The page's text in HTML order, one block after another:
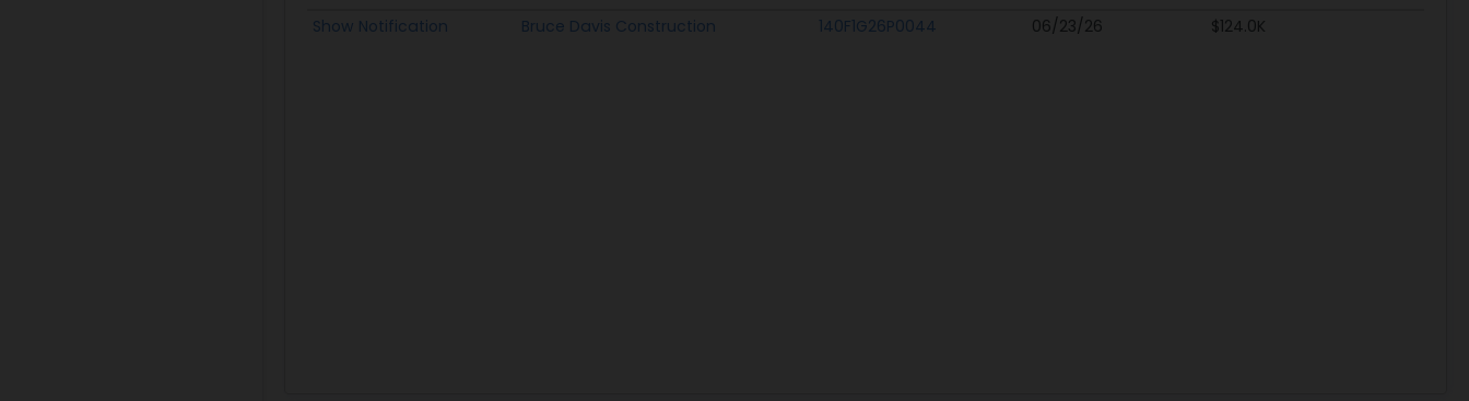
Notification
Awardee Award Number Award Date Award Amount
Show Notification Bruce Davis Construction 140F1G26P0044 06/23/26 $124.0K